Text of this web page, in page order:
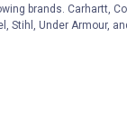
brands. Carhartt,
Stihl, Under Armour,